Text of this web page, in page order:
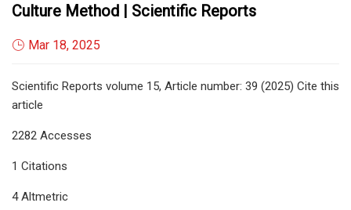
Culture Method | Scientific Reports
Mar 18, 2025
Scientific Reports volume 15, Article number: 39 (2025) Cite this
article
2282 Accesses
1 Citations
4 Altmetric